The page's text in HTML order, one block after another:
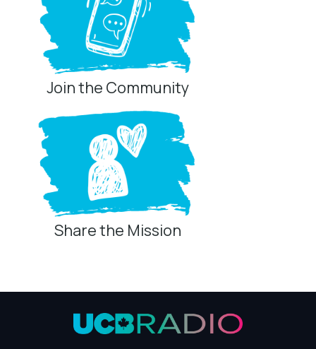
Join the Community
Share the Mission
Privacy Controls
Global Privacy Control